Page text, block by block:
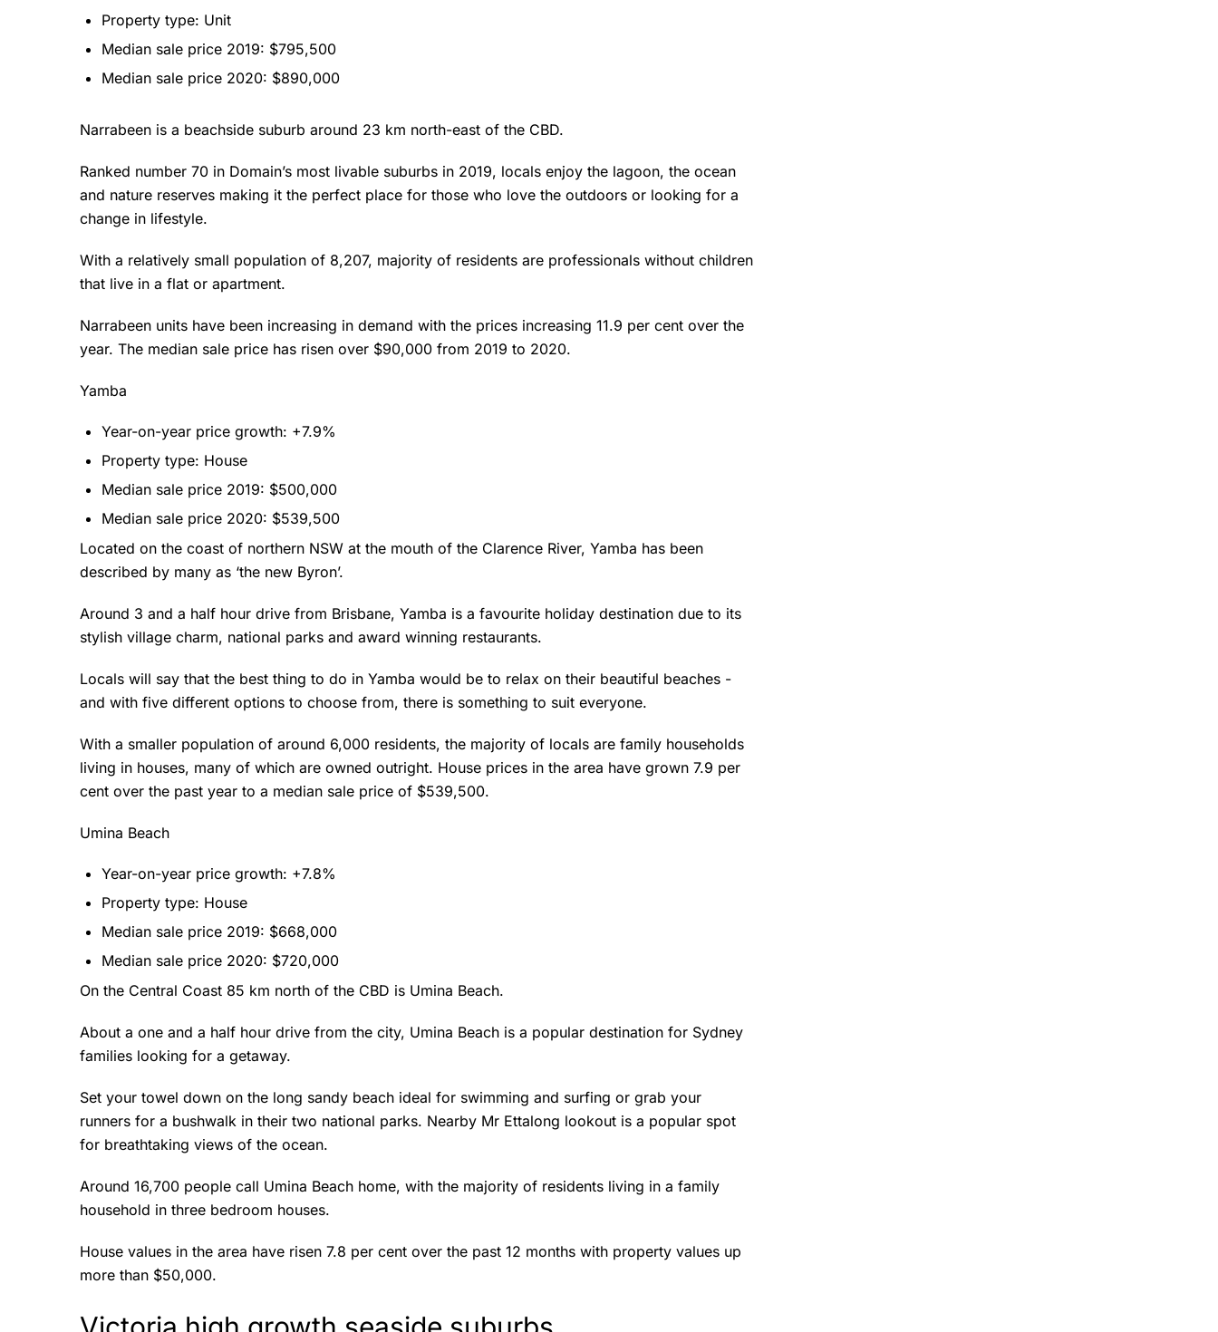
Property type: Unit
Median sale price 2019: $795,500
Median sale price 2020: $890,000
Narrabeen is a beachside suburb around 23 km north-east of the CBD.
Ranked number 70 in Domain’s most livable suburbs in 2019, locals enjoy the lagoon, the ocean
and nature reserves making it the perfect place for those who love the outdoors or looking for a
change in lifestyle.
With a relatively small population of 8,207, majority of residents are professionals without children
that live in a flat or apartment.
Narrabeen units have been increasing in demand with the prices increasing 11.9 per cent over the
year. The median sale price has risen over $90,000 from 2019 to 2020.
Yamba
Year-on-year price growth: +7.9%
Property type: House
Median sale price 2019: $500,000
Median sale price 2020: $539,500
Located on the coast of northern NSW at the mouth of the Clarence River, Yamba has been
described by many as ‘the new Byron’.
Around 3 and a half hour drive from Brisbane, Yamba is a favourite holiday destination due to its
stylish village charm, national parks and award winning restaurants.
Locals will say that the best thing to do in Yamba would be to relax on their beautiful beaches -
and with five different options to choose from, there is something to suit everyone.
With a smaller population of around 6,000 residents, the majority of locals are family households
living in houses, many of which are owned outright. House prices in the area have grown 7.9 per
cent over the past year to a median sale price of $539,500.
Umina Beach
Year-on-year price growth: +7.8%
Property type: House
Median sale price 2019: $668,000
Median sale price 2020: $720,000
On the Central Coast 85 km north of the CBD is Umina Beach.
About a one and a half hour drive from the city, Umina Beach is a popular destination for Sydney
families looking for a getaway.
Set your towel down on the long sandy beach ideal for swimming and surfing or grab your
runners for a bushwalk in their two national parks. Nearby Mr Ettalong lookout is a popular spot
for breathtaking views of the ocean.
Around 16,700 people call Umina Beach home, with the majority of residents living in a family
household in three bedroom houses.
House values in the area have risen 7.8 per cent over the past 12 months with property values up
more than $50,000.